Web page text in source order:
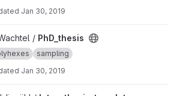
Jan 30, 2019
/ PhD_thesis
sampling
Jan 30, 2019